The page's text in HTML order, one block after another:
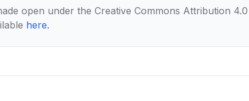
open under the Creative Commons Attribution
here.